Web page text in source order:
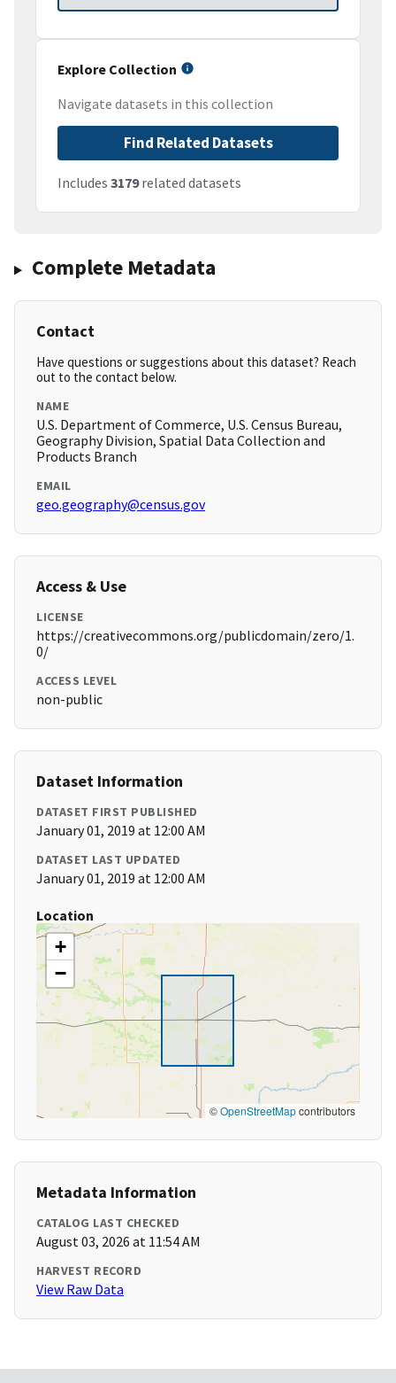
Explore Collection
Navigate datasets in this collection
Find Related Datasets
Includes 3179related datasets
Complete Metadata
Contact
Have questions or suggestions about this dataset? Reach
out to the contact below.
NAME
U.S. Department of Commerce, U.S. Census Bureau,
Geography Division, Spatial Data Collection and
Products Branch
EMAIL
geo.geography@census.gov
Access & Use
LICENSE
https://creativecommons.org/publicdomain/zero/1.
0/
ACCESS LEVEL
non-public
Dataset Information
DATASET FIRST PUBLISHED
January 01, 2019 at 12:00 AM
DATASET LAST UPDATED
January 01, 2019 at 12:00 AM
Location
+
−
©OpenStreetMapcontributors
Metadata Information
CATALOG LAST CHECKED
August 03, 2026 at 11:54 AM
HARVEST RECORD
View Raw Data